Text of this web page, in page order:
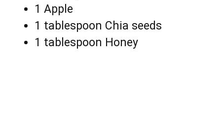
1 Apple
1 tablespoon Chia seeds
1 tablespoon Honey